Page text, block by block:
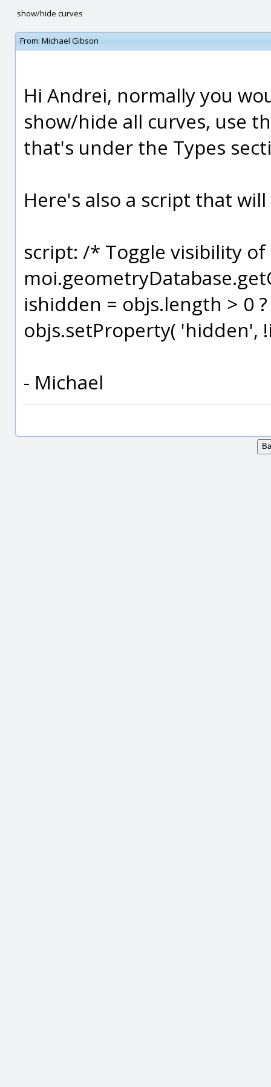
show/hide curves
From: Michael Gibson
Hi Andrei, normally you
show/hide all curves, use
that's under the Types
Here's also a script that
script: /* Toggle visibility
ishidden = objs.length > 0
objs.setProperty( 'hidden',
- Michael